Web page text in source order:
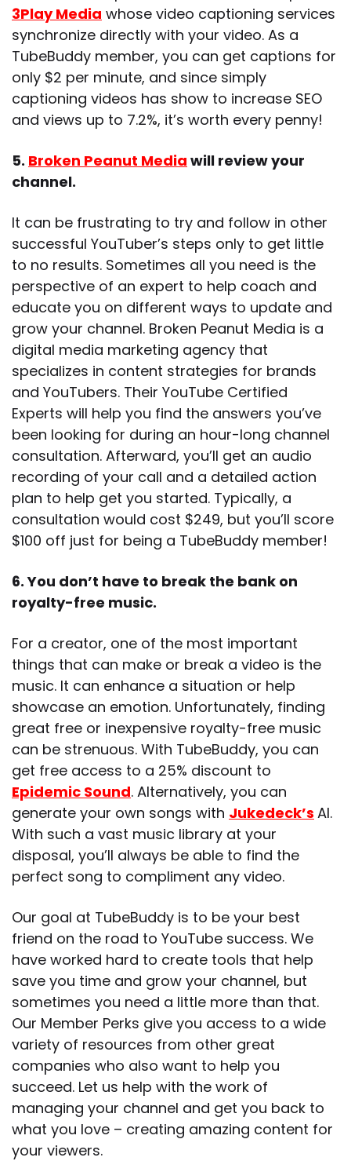
3Play Media whose video captioning services
synchronize directly with your video. As a
TubeBuddy member, you can get captions for
only $2 per minute, and since simply
captioning videos has show to increase SEO
and views up to 7.2%, it’s worth every penny!
5. Broken Peanut Media will review your
channel.
It can be frustrating to try and follow in other
successful YouTuber’s steps only to get little
to no results. Sometimes all you need is the
perspective of an expert to help coach and
educate you on different ways to update and
grow your channel. Broken Peanut Media is a
digital media marketing agency that
specializes in content strategies for brands
and YouTubers. Their YouTube Certified
Experts will help you find the answers you’ve
been looking for during an hour-long channel
consultation. Afterward, you’ll get an audio
recording of your call and a detailed action
plan to help get you started. Typically, a
consultation would cost $249, but you’ll score
$100 off just for being a TubeBuddy member!
6. You don’t have to break the bank on
royalty-free music.
For a creator, one of the most important
things that can make or break a video is the
music. It can enhance a situation or help
showcase an emotion. Unfortunately, finding
great free or inexpensive royalty-free music
can be strenuous. With TubeBuddy, you can
get free access to a 25% discount to
Epidemic Sound. Alternatively, you can
generate your own songs with Jukedeck’s AI.
With such a vast music library at your
disposal, you’ll always be able to find the
perfect song to compliment any video.
Our goal at TubeBuddy is to be your best
friend on the road to YouTube success. We
have worked hard to create tools that help
save you time and grow your channel, but
sometimes you need a little more than that.
Our Member Perks give you access to a wide
variety of resources from other great
companies who also want to help you
succeed. Let us help with the work of
managing your channel and get you back to
what you love – creating amazing content for
your viewers.